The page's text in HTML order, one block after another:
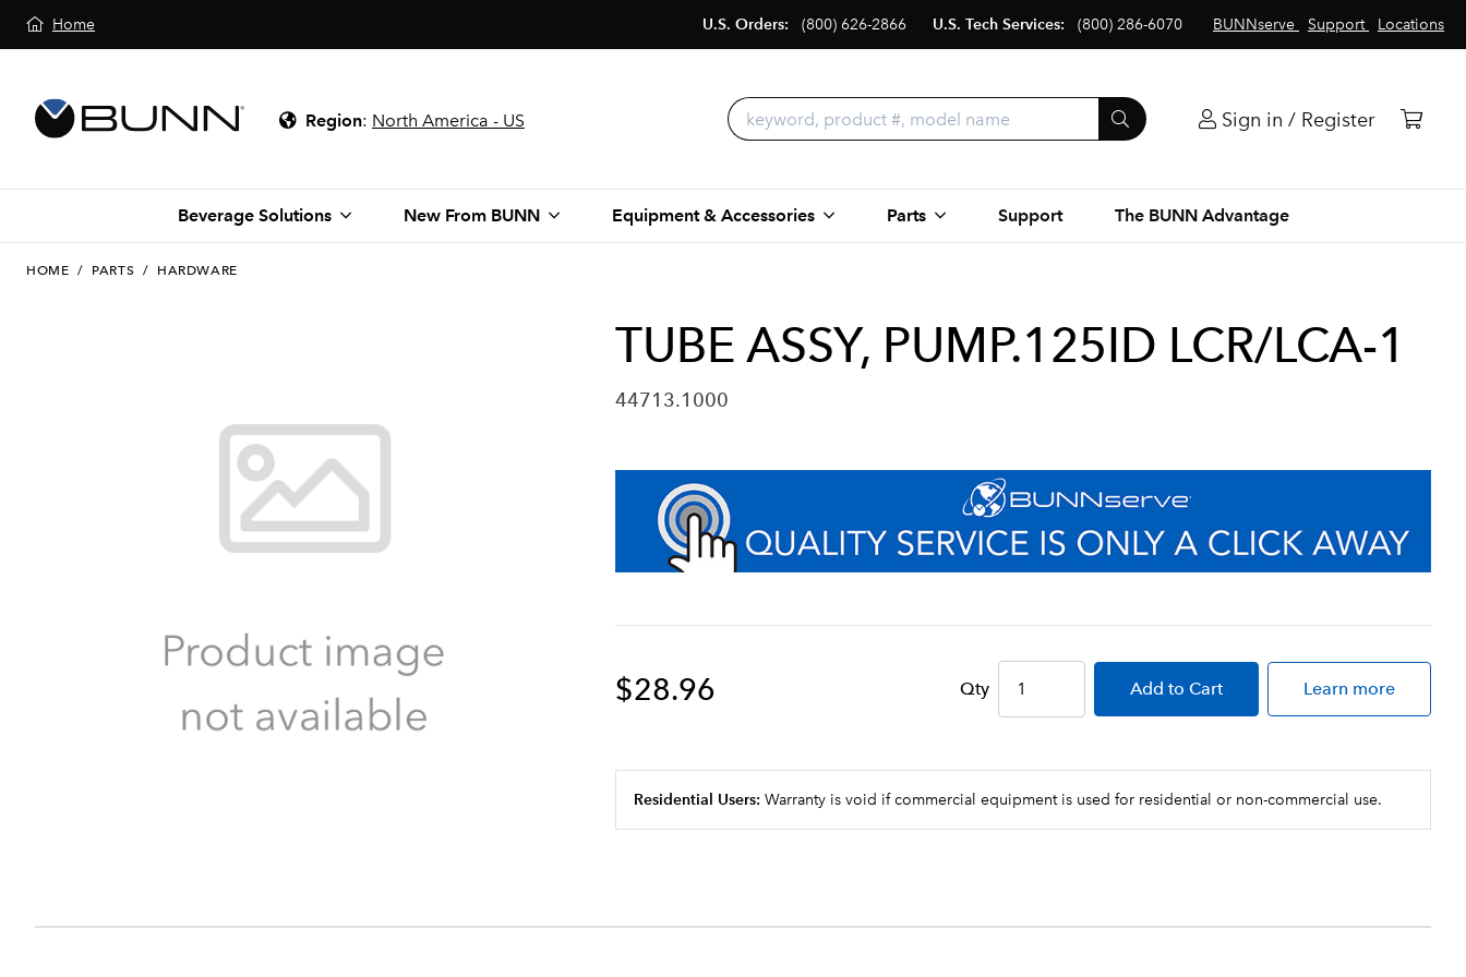
Home BUNNserve Support Locations
U.S. Orders: (800) 626-2866 U.S. Tech Services: (800) 286-6070
Region: North America - US Sign in / Register
Beverage Solutions New From BUNN Equipment & Accessories Parts Support The BUNN Advantage
HOME / PARTS / HARDWARE
TUBE ASSY, PUMP.125ID LCR/LCA-1
44713.1000
$28.96 Qty Add to Cart Learn more
Residential Users: Warranty is void if commercial equipment is used for residential or non-commercial use.